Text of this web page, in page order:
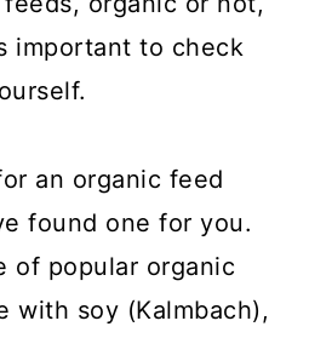
important to check
an organic feed
found one for you.
of popular organic
with soy (Kalmbach),